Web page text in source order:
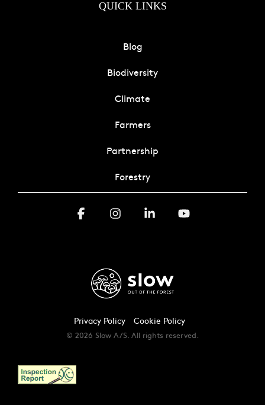
QUICK LINKS
Blog
Biodiversity
Climate
Farmers
Partnership
Forestry
Privacy Policy Cookie Policy
© 2026 Slow A/S. All rights reserved.
Facebook Instagram Linkedin